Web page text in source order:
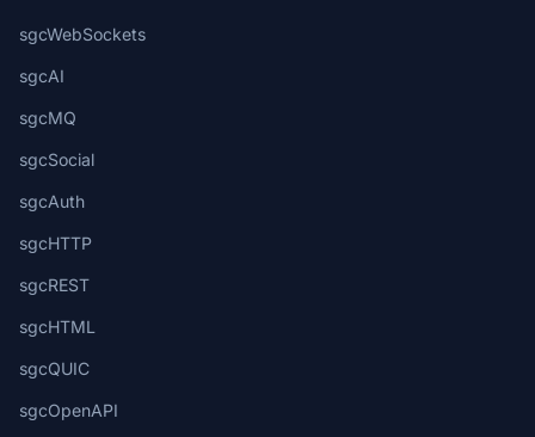
sgcWebSockets
sgcAI
sgcMQ
sgcSocial
sgcAuth
sgcHTTP
sgcREST
sgcHTML
sgcQUIC
sgcOpenAPI